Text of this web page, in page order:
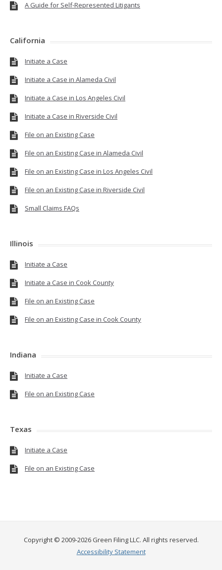
A Guide for Self-Represented Litigants
California
Initiate a Case
Initiate a Case in Alameda Civil
Initiate a Case in Los Angeles Civil
Initiate a Case in Riverside Civil
File on an Existing Case
File on an Existing Case in Alameda Civil
File on an Existing Case in Los Angeles Civil
File on an Existing Case in Riverside Civil
Small Claims FAQs
Illinois
Initiate a Case
Initiate a Case in Cook County
File on an Existing Case
File on an Existing Case in Cook County
Indiana
Initiate a Case
File on an Existing Case
Texas
Initiate a Case
File on an Existing Case
Copyright © 2009-2026 Green Filing LLC. All rights reserved.
Accessibility Statement